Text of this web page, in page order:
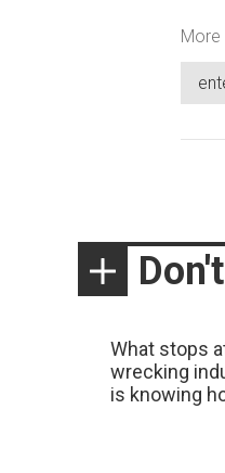
Don't
What stops
wrecking
is knowing